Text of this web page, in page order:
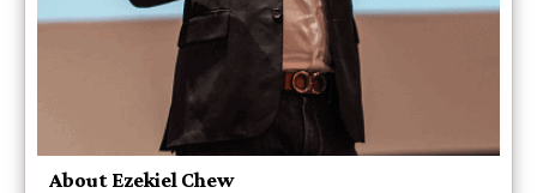
About Ezekiel Chew